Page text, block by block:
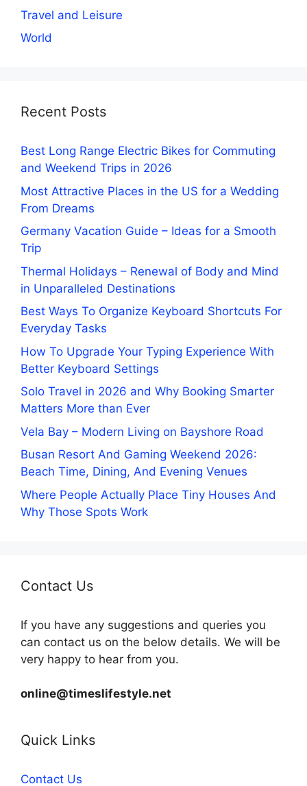
Travel and Leisure
World
Recent Posts
Best Long Range Electric Bikes for Commuting
and Weekend Trips in 2026
Most Attractive Places in the US for a Wedding
From Dreams
Germany Vacation Guide – Ideas for a Smooth
Trip
Thermal Holidays – Renewal of Body and Mind
in Unparalleled Destinations
Best Ways To Organize Keyboard Shortcuts For
Everyday Tasks
How To Upgrade Your Typing Experience With
Better Keyboard Settings
Solo Travel in 2026 and Why Booking Smarter
Matters More than Ever
Vela Bay – Modern Living on Bayshore Road
Busan Resort And Gaming Weekend 2026:
Beach Time, Dining, And Evening Venues
Where People Actually Place Tiny Houses And
Why Those Spots Work
Contact Us
If you have any suggestions and queries you
can contact us on the below details. We will be
very happy to hear from you.
online@timeslifestyle.net
Quick Links
Contact Us